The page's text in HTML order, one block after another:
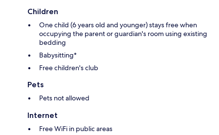
Children
One child (6 years old and younger) stays free when
occupying the parent or guardian's room using existing
bedding
Babysitting*
Free children's club
Pets
Pets not allowed
Internet
Free WiFi in public areas